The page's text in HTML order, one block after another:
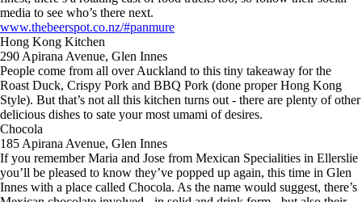
media to see who’s there next.
www.thebeerspot.co.nz/#panmure
Hong Kong Kitchen
290 Apirana Avenue, Glen Innes
People come from all over Auckland to this tiny takeaway for the
Roast Duck, Crispy Pork and BBQ Pork (done proper Hong Kong
Style). But that’s not all this kitchen turns out - there are plenty of other
delicious dishes to sate your most umami of desires.
Chocola
185 Apirana Avenue, Glen Innes
If you remember Maria and Jose from Mexican Specialities in Ellerslie
you’ll be pleased to know they’ve popped up again, this time in Glen
Innes with a place called Chocola. As the name would suggest, there’s